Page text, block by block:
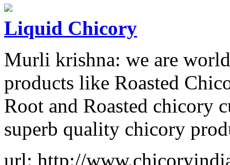
Liquid Chicory
Murli krishna: we are
products like Roasted
Root and Roasted chicory
superb quality chicory
url: http://